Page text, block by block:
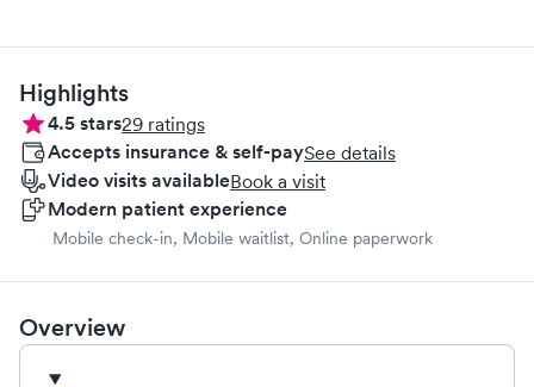
Highlights
4.5stars29 ratings
Accepts insurance & self-paySee details
Video visits availableBook a visit
Modern patient experience
Mobile check-in, Mobile waitlist, Online paperwork
Overview